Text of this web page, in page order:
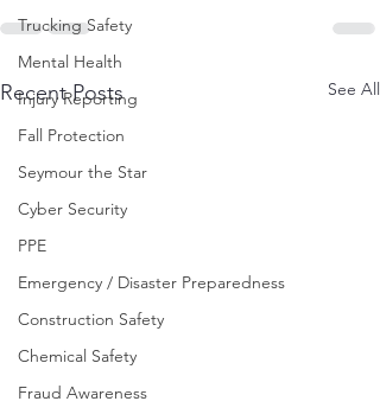
Trucking Safety
Mental Health
Injury Reporting
Fall Protection
Seymour the Star
Cyber Security
PPE
Emergency / Disaster Preparedness
Construction Safety
Chemical Safety
Fraud Awareness
Recent Posts See All